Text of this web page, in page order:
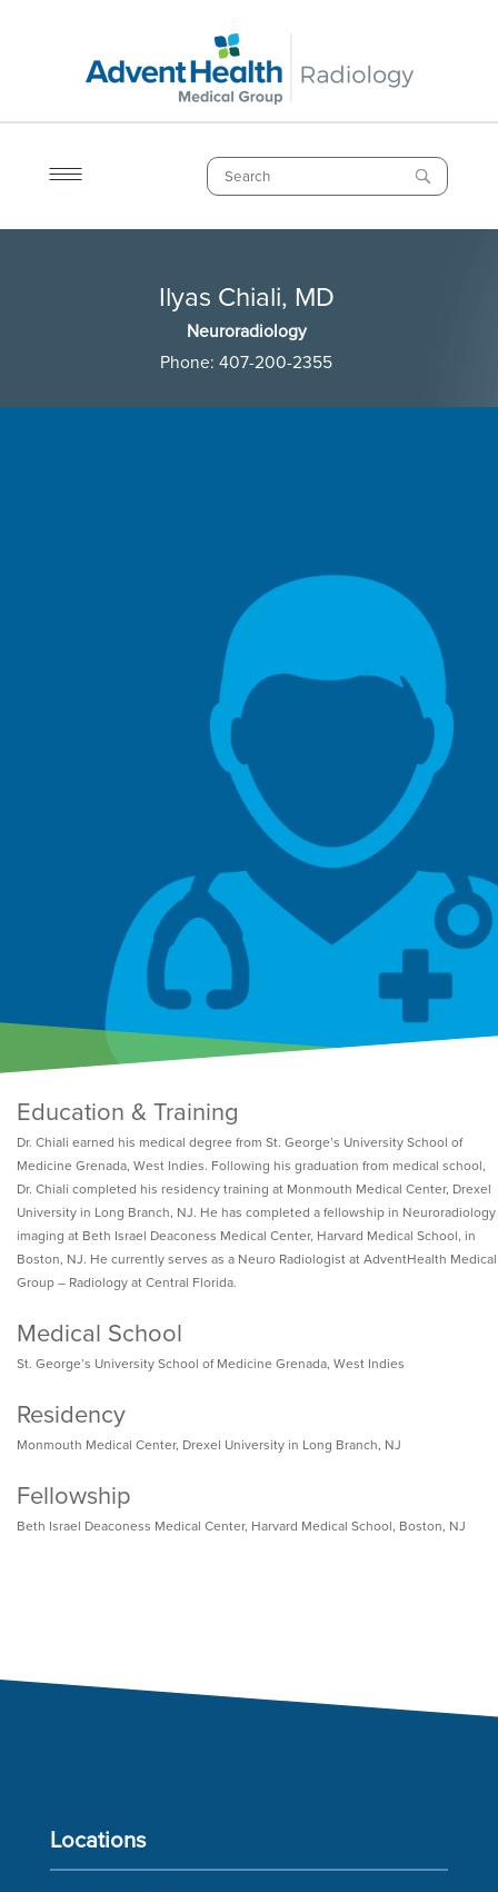
Search
Ilyas Chiali, MD
Ilyas Chiali, MD
Neuroradiology
Phone:407-200-2355
Education & Training
Dr. Chiali earned his medical degree from St. George’s University School of
Medicine Grenada, West Indies. Following his graduation from medical school,
Dr. Chiali completed his residency training at Monmouth Medical Center, Drexel
University in Long Branch, NJ. He has completed a fellowship in Neuroradiology
imaging at Beth Israel Deaconess Medical Center, Harvard Medical School, in
Boston, NJ. He currently serves as a Neuro Radiologist at AdventHealth Medical
Group – Radiology at Central Florida.
Medical School
St. George’s University School of Medicine Grenada, West Indies
Residency
Monmouth Medical Center, Drexel University in Long Branch, NJ
Fellowship
Beth Israel Deaconess Medical Center, Harvard Medical School, Boston, NJ
Locations